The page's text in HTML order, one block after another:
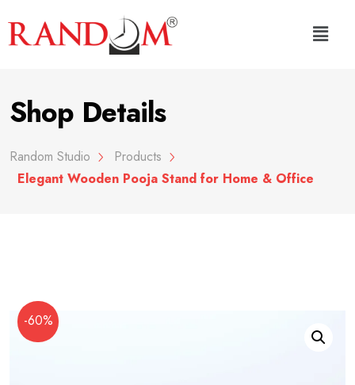
Shop Details
Random Studio
Products
Elegant Wooden Pooja Stand for Home & Office
-60%